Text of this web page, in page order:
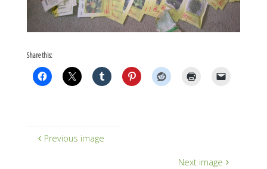
Share this:
Previous image
Next image